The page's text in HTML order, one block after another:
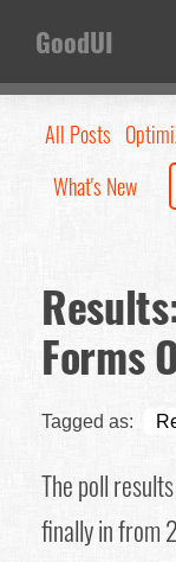
GoodUI
All Posts
What's New
Forms
Tagged as:
The poll
finally in from